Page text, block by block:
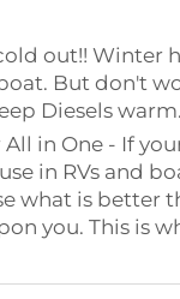
out!! Winter
But don't
Diesels warm.
All in One - If
in RVs and
what is better
you. This is